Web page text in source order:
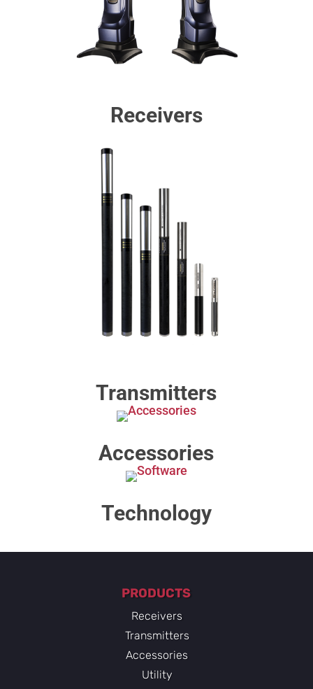
Receivers
Transmitters
Accessories
Technology​
PRODUCTS
Receivers
Transmitters
Accessories
Utility